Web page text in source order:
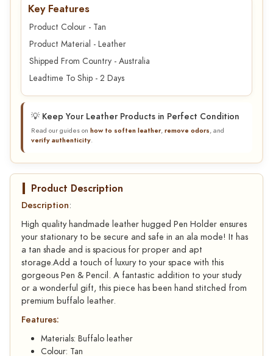
Key Features
Product Colour - Tan
Product Material - Leather
Shipped From Country - Australia
Leadtime To Ship - 2 Days
💡 Keep Your Leather Products in Perfect Condition
Read our guides on how to soften leather,remove odors, and
verify authenticity.
Product Description
Description:
High quality handmade leather hugged Pen Holder ensures
your stationary to be secure and safe in an ala mode! It has
a tan shade and is spacious for proper and apt
storage.Add a touch of luxury to your space with this
gorgeous Pen & Pencil. A fantastic addition to your study
or a wonderful gift, this piece has been hand stitched from
premium buffalo leather.
Features:
Materials: Buffalo leather
Colour: Tan